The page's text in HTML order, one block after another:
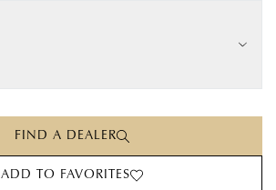
FIND A DEALER
ADD TO FAVORITES